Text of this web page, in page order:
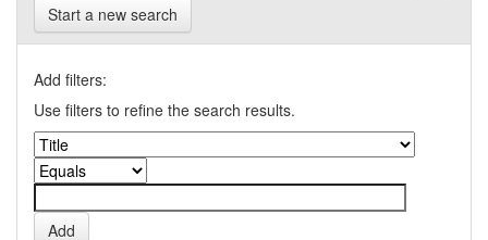
Start a new search
Add filters:
Use filters to refine the search results.